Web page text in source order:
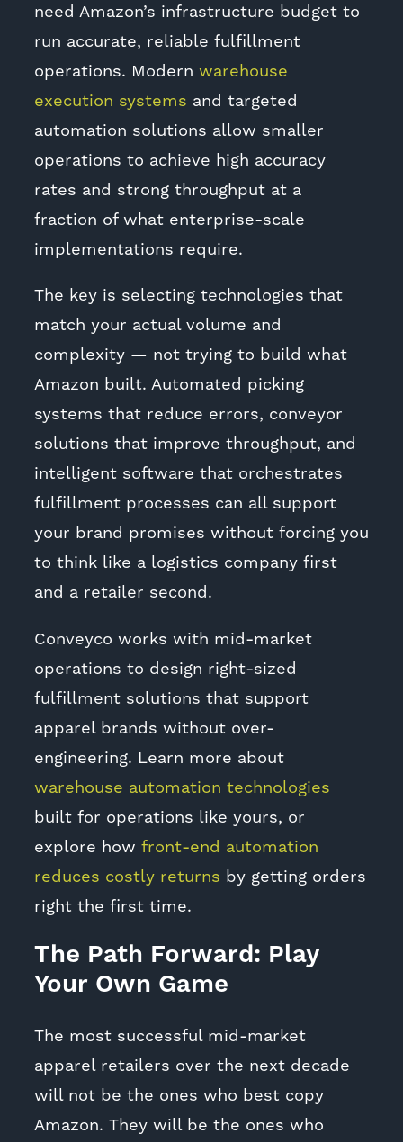
need Amazon’s infrastructure budget to
run accurate, reliable fulfillment
operations. Modern warehouse
execution systems and targeted
automation solutions allow smaller
operations to achieve high accuracy
rates and strong throughput at a
fraction of what enterprise-scale
implementations require.
The key is selecting technologies that
match your actual volume and
complexity — not trying to build what
Amazon built. Automated picking
systems that reduce errors, conveyor
solutions that improve throughput, and
intelligent software that orchestrates
fulfillment processes can all support
your brand promises without forcing you
to think like a logistics company first
and a retailer second.
Conveyco works with mid-market
operations to design right-sized
fulfillment solutions that support
apparel brands without over-
engineering. Learn more about
warehouse automation technologies
built for operations like yours, or
explore how front-end automation
reduces costly returns by getting orders
right the first time.
The Path Forward: Play
Your Own Game
The most successful mid-market
apparel retailers over the next decade
will not be the ones who best copy
Amazon. They will be the ones who